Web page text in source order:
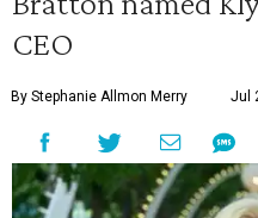
CEO
By Stephanie Allmon Merry Jul